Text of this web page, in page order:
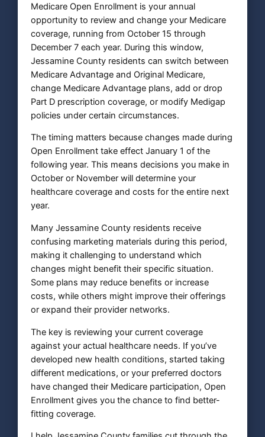
Medicare Open Enrollment is your annual
opportunity to review and change your Medicare
coverage, running from October 15 through
December 7 each year. During this window,
Jessamine County residents can switch between
Medicare Advantage and Original Medicare,
change Medicare Advantage plans, add or drop
Part D prescription coverage, or modify Medigap
policies under certain circumstances.
The timing matters because changes made during
Open Enrollment take effect January 1 of the
following year. This means decisions you make in
October or November will determine your
healthcare coverage and costs for the entire next
year.
Many Jessamine County residents receive
confusing marketing materials during this period,
making it challenging to understand which
changes might benefit their specific situation.
Some plans may reduce benefits or increase
costs, while others might improve their offerings
or expand their provider networks.
The key is reviewing your current coverage
against your actual healthcare needs. If you’ve
developed new health conditions, started taking
different medications, or your preferred doctors
have changed their Medicare participation, Open
Enrollment gives you the chance to find better-
fitting coverage.